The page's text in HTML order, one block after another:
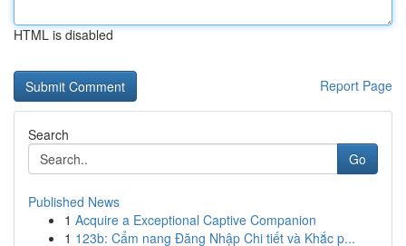
HTML is disabled
Report Page
Search
Go
Published News
1 Acquire a Exceptional Captive Companion
1 123b: Cẩm nang Đăng Nhập Chi tiết và Khắc p...